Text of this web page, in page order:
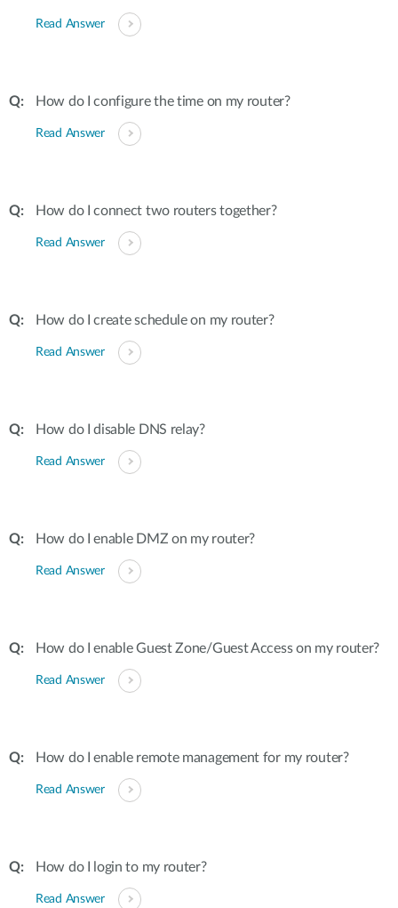
Read Answer
How do I configure the time on my router?
Read Answer
How do I connect two routers together?
Read Answer
How do I create schedule on my router?
Read Answer
How do I disable DNS relay?
Read Answer
How do I enable DMZ on my router?
Read Answer
How do I enable Guest Zone/Guest Access on my router?
Read Answer
How do I enable remote management for my router?
Read Answer
How do I login to my router?
Read Answer